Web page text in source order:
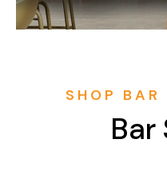
SHOP BAR
Bar